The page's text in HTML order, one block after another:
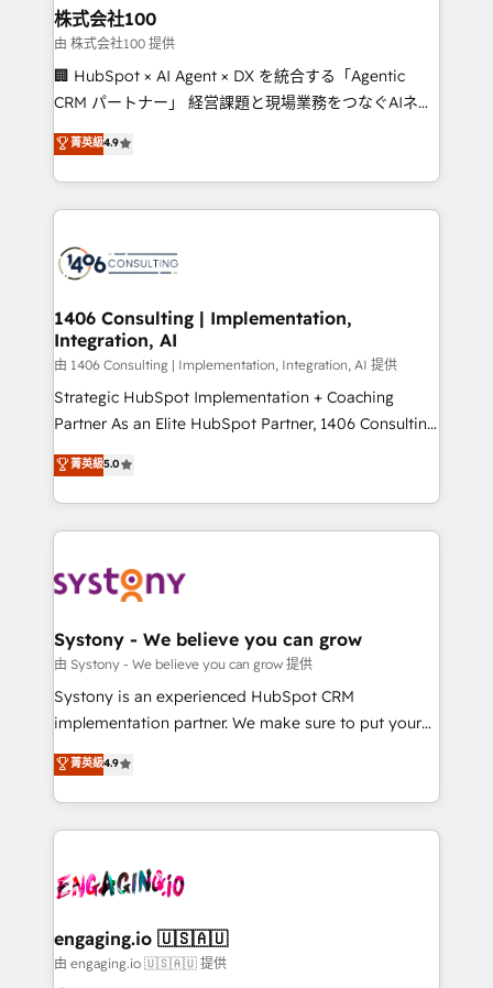
inbound and loop marketing, content, and digital
creativity. Our multicultural team works in Spanish,
Portuguese, and English to design scalable strategies
that drive measurable growth. 🌎 Highlights: • 10+
Platform Migration Excellence. • Top 3 Partner of the
Year LATAM 2022, 2023, 2024, 2025. • Partner of the
business with HubSpot? Let Cebra’s experts help
you grow faster, smarter, and with impact.
株式会社100
由 株式会社100 提供
🏢 HubSpot × AI Agent × DX を統合する「Agentic
CRM パートナー」 経営課題と現場業務をつなぐAIネイ
ティブ・エージェンシーとして、HubSpot Eliteの実装
力で顧客フロント業務を再設計します。 💡 100inc は何
をする会社か？ HubSpotを共通基盤に、AIエージェン
トを組み込んだ顧客フロント業務（マーケティング・営
ィブ・エージェンシーです。事業部・グループ会社・部
を、CRMを軸とした全社共通基盤に再構築します。意
思決定者・PMO・現場担当者に並走します。 1️⃣
HubSpot導入・活用支援 顧客データの一元化から、
GTMの見える化・自動化まで。全Hub統合運用、デー
タ品質設計、グループ横断のCRM統合に対応します。
の一部をAIが自律実行する組織への移行を設計・実装。
Breeze・Claude等をHubSpotと連携させ、役割定義・
革を、構想から実装・定着までPMOとして主導。「設
定の代行ではなく、設計の責任」を引き受け、部門横断
の統合・浸透・変革管理を実行します。 ▸ CMS戦略設
計・構築：リード獲得・CVR・SEOを前提にした情報設
提供。 ▸ 既存CRM・MAからの移行支援：Salesforce・
Marketo・Pardot等からの移行、カスタム設計、履歴
データ移行と活用設計まで。 ▸ AEO対応：ChatGPT・
か？ ✓ HubSpot Eliteパートナー認定 ✓ HubSpotアワ
ード受賞・HUGリーダー ✓ ISO27001:2022 /
ISO9001:2015 取得 ✓ 400社以上の導入実績 ✓
状整理の壁打ちなど、構想段階からお気軽にお問い合わ
せください。
菁英級4.9
1406 Consulting | Implementation,
Integration, AI
由 1406 Consulting | Implementation, Integration, AI 提供
Strategic HubSpot Implementation + Coaching
Partner As an Elite HubSpot Partner, 1406 Consulting
helps mid-market revenue teams transform how
they sell, market, and serve. We don't just build your
HubSpot—we teach your team to own it, then stay
to help you keep winning. What We Do ⚙️ CRM
Data & Content 📈 Sales & Marketing Alignment +
Agent Creation 🔄 Custom Integrations & Data
Migration Why 1406 We become part of your team.
Your team learns while we build. We fix what others
broke. Built for mid-market reality—practical
constraints. By the Numbers 🏆 Top 1% of all
HubSpot partners 🔄 Top 5% globally in client
and sales ops at mid-market companies ready to
move beyond spreadsheets into unified systems
that drive real business results.
菁英級5.0
Systony - We believe you can grow
由 Systony - We believe you can grow 提供
Systony is an experienced HubSpot CRM
implementation partner. We make sure to put your
organization's needs and goals first and think along
with your organization. We are only satisfied once
you are too. Why Systony? - 20+ years of
experience with CRM, Marketing, Sales & Service
Own back-end developers - Complex data
View, SuperOffice) - Custom integrations (e.g. MS
Business Central, Navision, AX, SAP, Exact, AFAS) We
菁英級4.9
engaging.io 🇺🇸🇦🇺
由 engaging.io 🇺🇸🇦🇺 提供